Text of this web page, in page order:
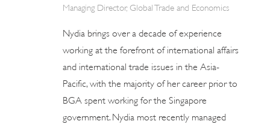
Managing Director, Global Trade and Economics
Nydia brings over a decade of experience
working at the forefront of international affairs
and international trade issues in the Asia-
Pacific, with the majority of her career prior to
BGA spent working for the Singapore
government. Nydia most recently managed